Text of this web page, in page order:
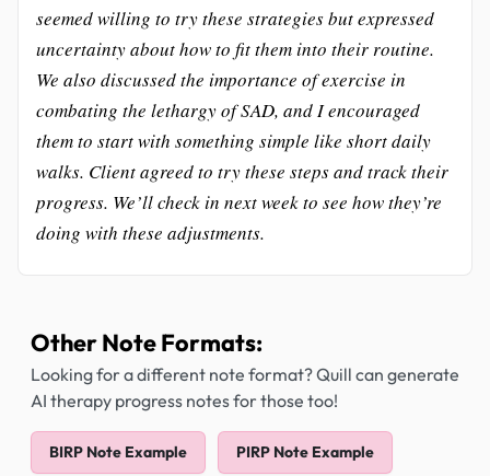
seemed willing to try these strategies but expressed
uncertainty about how to fit them into their routine.
We also discussed the importance of exercise in
combating the lethargy of SAD, and I encouraged
them to start with something simple like short daily
walks. Client agreed to try these steps and track their
progress. We’ll check in next week to see how they’re
doing with these adjustments.
Other Note Formats:
Looking for a different note format? Quill can generate
AI therapy progress notes for those too!
BIRP Note Example PIRP Note Example